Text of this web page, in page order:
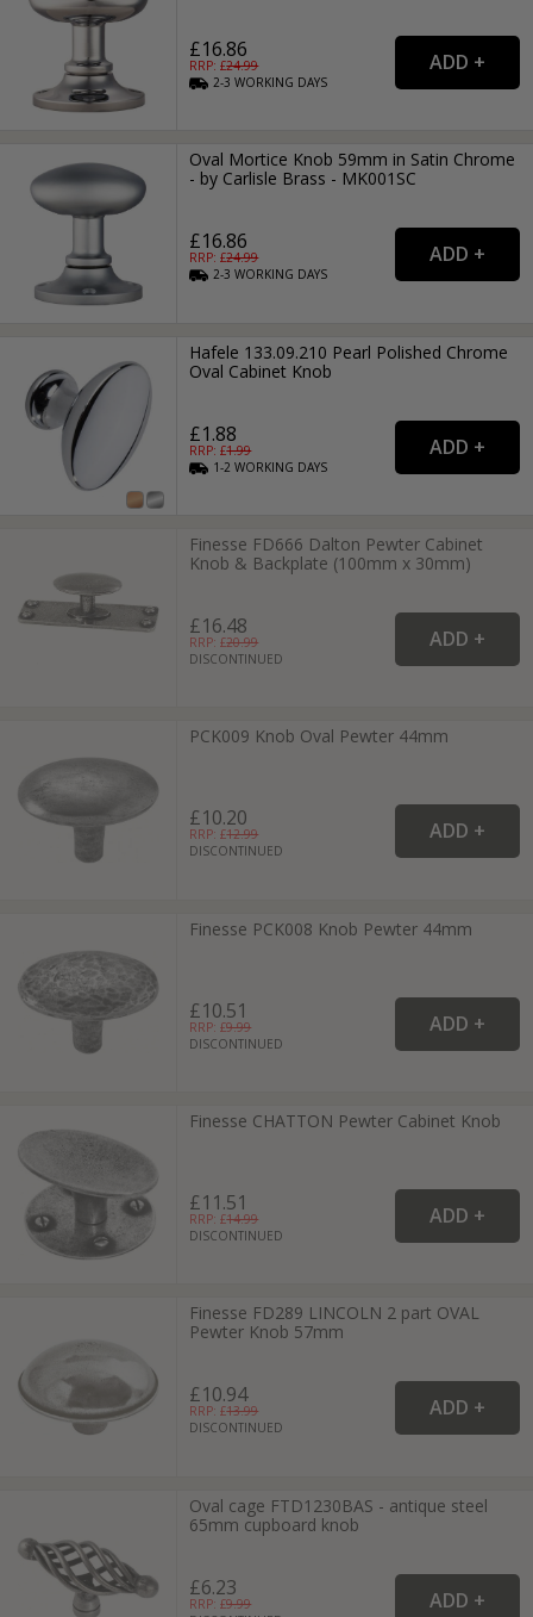
£16.86
RRP: £24.99
2-3WORKING DAYS
Oval Mortice Knob 59mm in Satin Chrome
- by Carlisle Brass - MK001SC
£16.86
RRP: £24.99
2-3WORKING DAYS
Hafele 133.09.210 Pearl Polished Chrome
Oval Cabinet Knob
£1.88
RRP: £1.99
1-2WORKING DAYS
Finesse FD666 Dalton Pewter Cabinet
Knob & Backplate (100mm x 30mm)
£16.48
RRP: £20.99
DISCONTINUED
PCK009 Knob Oval Pewter 44mm
£10.20
RRP: £12.99
DISCONTINUED
Finesse PCK008 Knob Pewter 44mm
£10.51
RRP: £9.99
DISCONTINUED
Finesse CHATTON Pewter Cabinet Knob
£11.51
RRP: £14.99
DISCONTINUED
Finesse FD289 LINCOLN 2 part OVAL
Pewter Knob 57mm
£10.94
RRP: £13.99
DISCONTINUED
Oval cage FTD1230BAS - antique steel
65mm cupboard knob
£6.23
RRP: £9.99